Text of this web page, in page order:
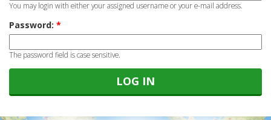
You may login with either your assigned username or your e-mail address.
Password: *
The password field is case sensitive.